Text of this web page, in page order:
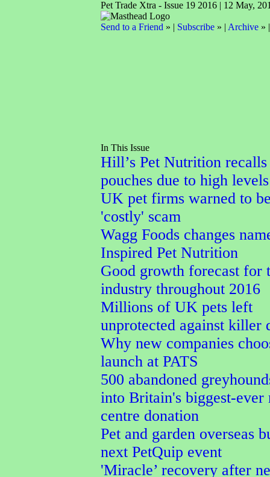
Pet Trade Xtra - Issue 19 2016 | 12 May,
Send to a Friend » | Subscribe» | Archive»
In This Issue
Hill’s Pet Nutrition
pouches due to high
UK pet firms warned to
'costly' scam
Wagg Foods changes
Inspired Pet Nutrition
Good growth forecast for
industry throughout 2016
Millions of UK pets left
unprotected against killer
Why new companies
launch at PATS
500 abandoned
into Britain's biggest-ever
centre donation
Pet and garden overseas
next PetQuip event
'Miracle’ recovery after